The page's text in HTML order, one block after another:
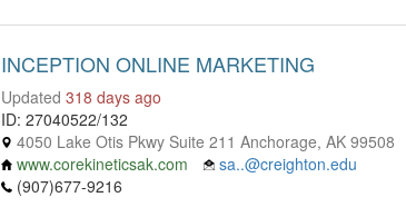
INCEPTION ONLINE MARKETING
Updated 318 days ago
ID: 27040522/132
4050 Lake Otis Pkwy Suite 211 Anchorage, AK 99508
www.corekineticsak.com
sa..@creighton.edu
(907)677-9216